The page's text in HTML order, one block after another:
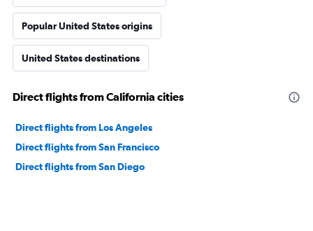
Popular United States origins
United States destinations
Direct flights from California cities
Direct flights from Los Angeles
Direct flights from San Francisco
Direct flights from San Diego